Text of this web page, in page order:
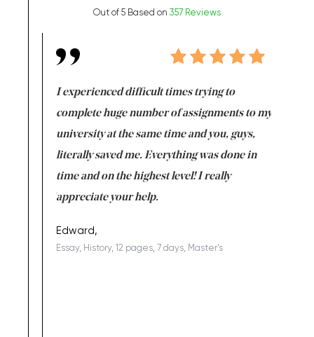
Out of 5 Based on 357 Reviews
I experienced difficult times trying to
complete huge number of assignments to my
university at the same time and you, guys,
literally saved me. Everything was done in
time and on the highest level! I really
appreciate your help.
Edward,
Essay, History, 12 pages, 7 days, Master's